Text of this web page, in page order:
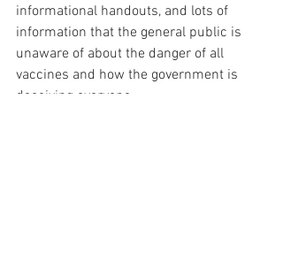
informational handouts, and lots of
information that the general public is
unaware of about the danger of all
vaccines and how the government is
deceiving everyone.